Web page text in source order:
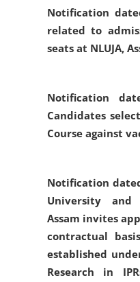
Notification
related to
seats at NLUJA,
Notification
Candidates
Course against
Notification
University and
Assam invites
contractual
established
Research in